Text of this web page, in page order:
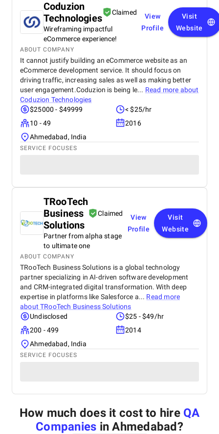
Coduzion
Technologies
Claimed
Wireframing impactful
eCommerce experience!
View
Profile
Visit
Website
ABOUT COMPANY
It cannot justify building an eCommerce website as an
eCommerce development service. It should focus on
driving traffic, increasing sales as well as making better
user engagement.Coduzion is being le... Read more about
Coduzion Technologies
$25000 - $49999
< $25/hr
10 - 49
2016
Ahmedabad, India
SERVICE FOCUSES
TRooTech
Business
Solutions
Claimed
Partner from alpha stage
to ultimate one
View
Profile
Visit
Website
ABOUT COMPANY
TRooTech Business Solutions is a global technology
partner specializing in AI-driven software development
and CRM-integrated digital transformation. With deep
expertise in platforms like Salesforce a... Read more
aboutTRooTech Business Solutions
Undisclosed
$25 - $49/hr
200 - 499
2014
Ahmedabad, India
SERVICE FOCUSES
How much does it cost to hire QA
Companies in Ahmedabad ?